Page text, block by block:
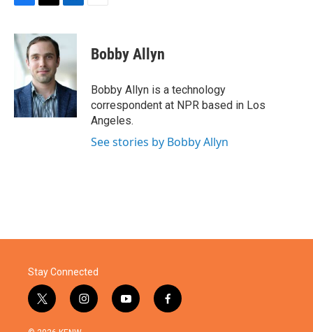
c
e
b
o
k
i
t
e
r
n
e
d
I
n
Bobby Allyn
Bobby Allyn is a technology
correspondent at NPR based in Los
Angeles.
See stories by Bobby Allyn
Stay Connected
t
w
i
n
y
o
f
a